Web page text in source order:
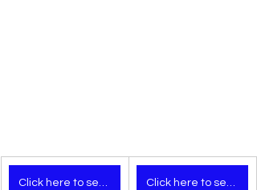
Click here to see the video (mobile version) Click here to see the video (desktop version)